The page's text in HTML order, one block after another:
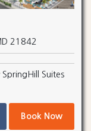
21842
Suites
Book Now